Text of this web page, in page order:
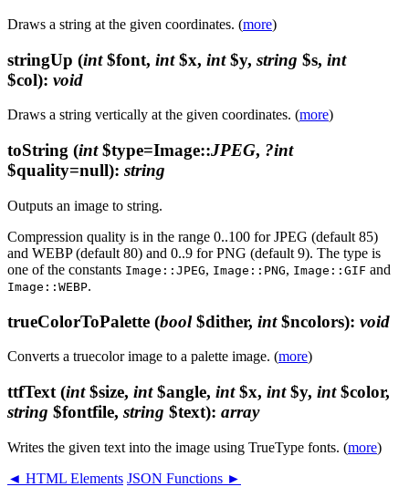
Draws a string at the given coordinates. (more)
stringUp (int$font, int$x, int$y, string $s, int
$col): void
Draws a string vertically at the given coordinates. (more)
toString (int$type=Image::JPEG, ?int
$quality=null): string
Outputs an image to string.
Compression quality is in the range 0..100 for JPEG (default 85)
and WEBP (default 80) and 0..9 for PNG (default 9). The type is
one of the constants Image::JPEG, Image::PNG, Image::GIF and
Image::WEBP.
trueColorToPalette (bool$dither, int$ncolors): void
Converts a truecolor image to a palette image. (more)
ttfText (int$size, int$angle, int$x, int$y, int$color,
string $fontfile, string $text): array
Writes the given text into the image using TrueType fonts. (more)
◄ HTML Elements JSON Functions ►